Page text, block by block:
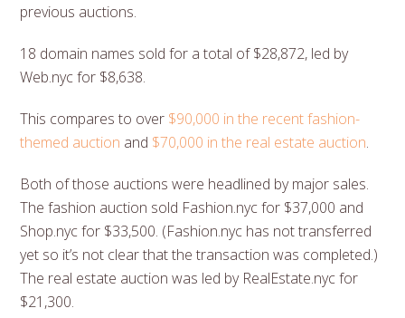
previous auctions.
18 domain names sold for a total of $28,872, led by
Web.nyc for $8,638.
This compares to over $90,000 in the recent fashion-
themed auction and $70,000 in the real estate auction.
Both of those auctions were headlined by major sales.
The fashion auction sold Fashion.nyc for $37,000 and
Shop.nyc for $33,500. (Fashion.nyc has not transferred
yet so it’s not clear that the transaction was completed.)
The real estate auction was led by RealEstate.nyc for
$21,300.